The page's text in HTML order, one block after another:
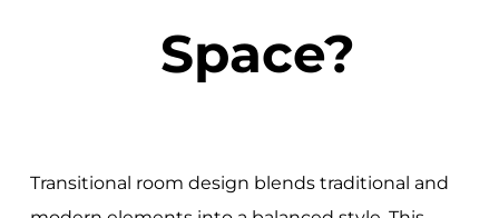
Space?
Transitional room design blends traditional and